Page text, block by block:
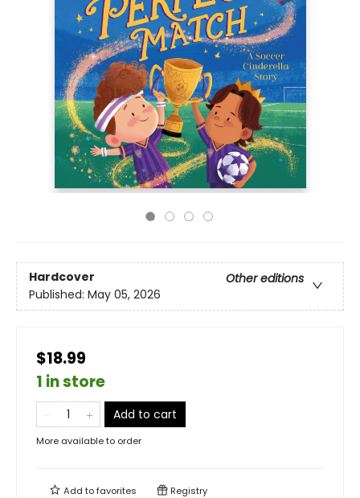
Hardcover
Other editions
Published: May 05, 2026
$18.99
1 in store
Add to cart
More available to order
Add tofavorites Registry